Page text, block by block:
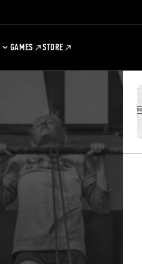
GAMES STORE